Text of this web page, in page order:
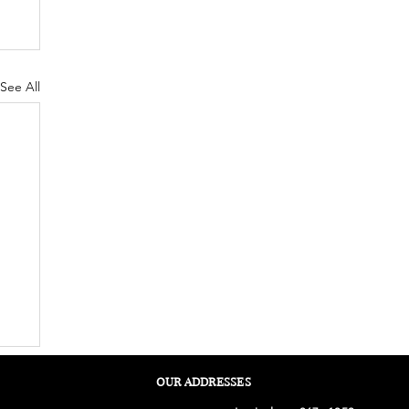
See All
OUR ADDRESSES